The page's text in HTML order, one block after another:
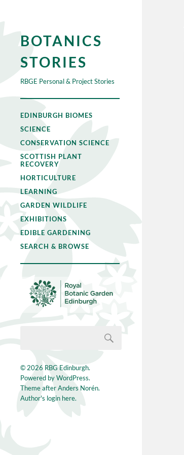
BOTANICS
STORIES
RBGE Personal & Project Stories
EDINBURGH BIOMES
SCIENCE
CONSERVATION SCIENCE
SCOTTISH PLANT
RECOVERY
HORTICULTURE
LEARNING
GARDEN WILDLIFE
EXHIBITIONS
EDIBLE GARDENING
SEARCH & BROWSE
© 2026 RBG Edinburgh.
Powered byWordPress.
Theme afterAnders Norén.
Author's login here.